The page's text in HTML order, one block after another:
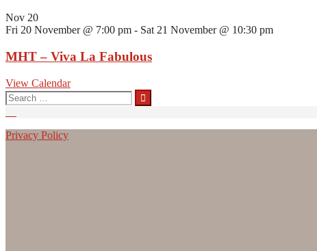
Nov 20
Fri 20 November @ 7:00 pm - Sat 21 November @ 10:30 pm
MHT – Viva La Fabulous
View Calendar
Search
for:
Privacy Policy